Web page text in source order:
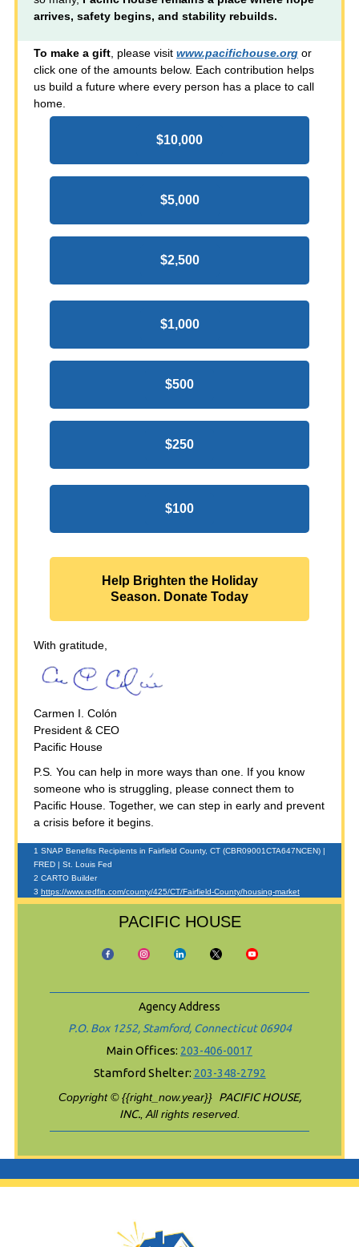
arrives, safety begins, and stability rebuilds.
To make a gift , please visit www.pacifichouse.org or
click one of the amounts below. Each contribution helps
us build a future where every person has a place to call
home.
$10,000
$5,000
$2,500
$1,000
$500
$250
$100
Help Brighten the Holiday
Season. Donate Today
With gratitude,
Carmen I. Colón
President & CEO
Pacific House
P.S You can help in more ways than one. If you know
someone who is struggling, please connect them to
Pacific House. Together, we can step in early and prevent
a crisis before it begins.
1 SNAP Benefits Recipients in Fairfield County, CT (CBR09001CTA647NCEN) |
FRED | St. Louis Fed
2 CARTO Builder
3 https://www.redfin.com/county/425/CT/Fairfield-County/housing-market
PACIFIC HOUSE
Agency Address
P.O. Box 1252, Stamford, Connecticut 06904
Main Offices: 203-406-0017
Stamford Shelter: 203-348-2792
Copyright © {{right_now.year}} PACIFIC HOUSE,
INC., All rights reserved.